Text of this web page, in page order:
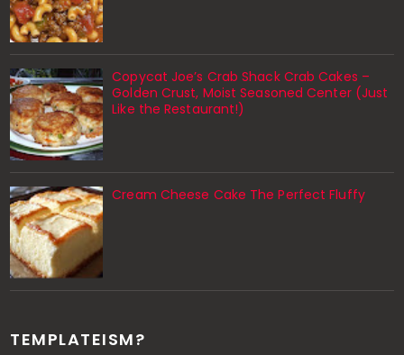
Copycat Joe’s Crab Shack Crab Cakes –
Golden Crust, Moist Seasoned Center (Just
Like the Restaurant!)
Cream Cheese Cake The Perfect Fluffy
TEMPLATEISM?